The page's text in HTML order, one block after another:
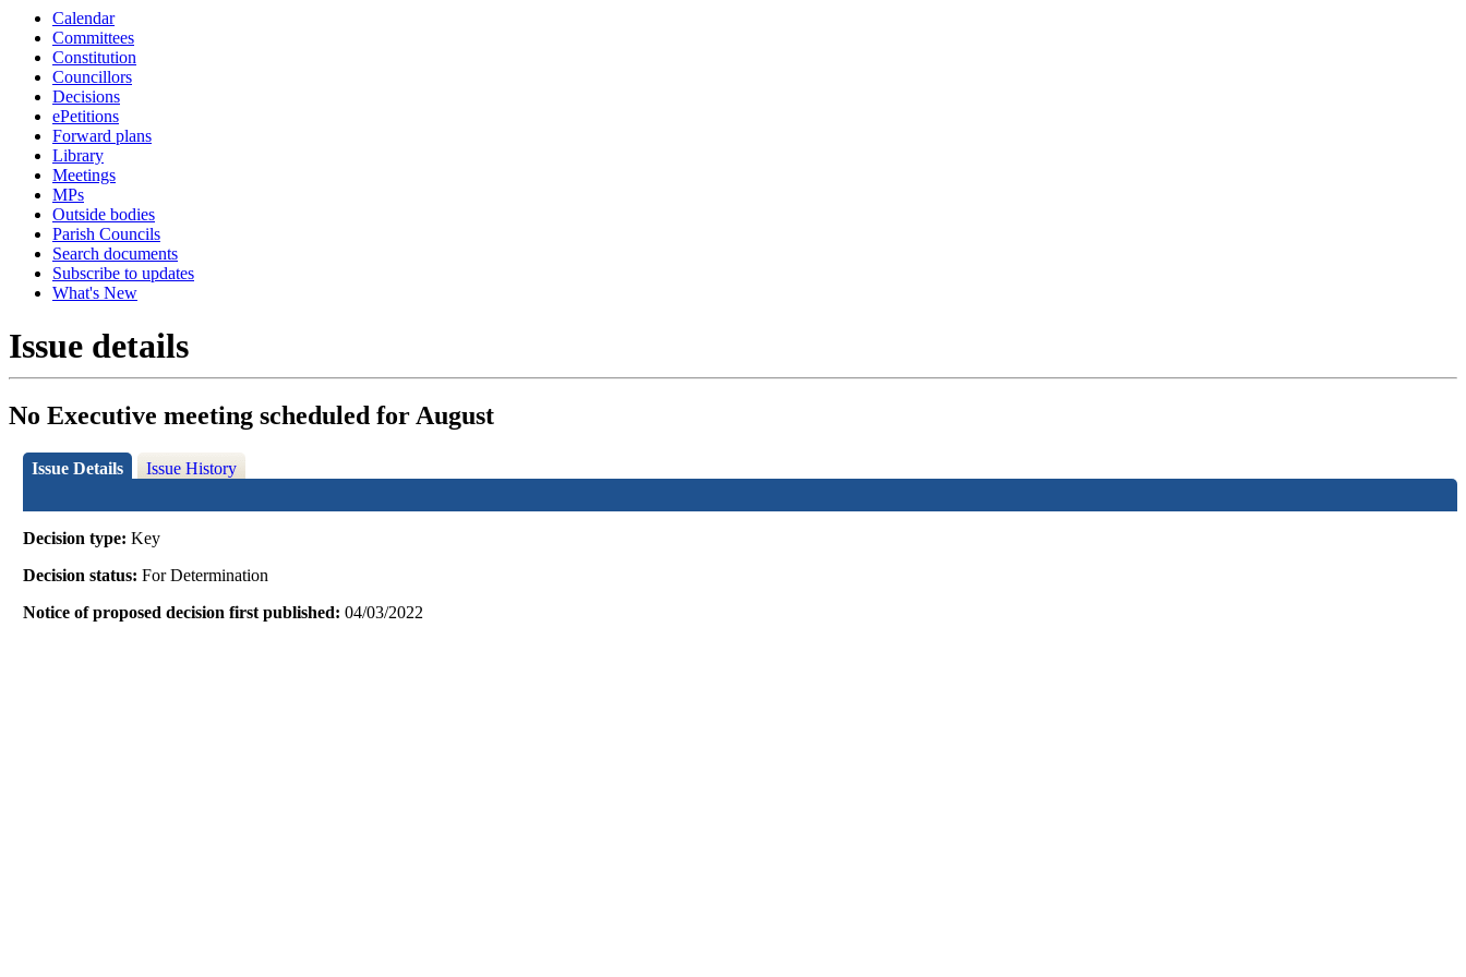
Calendar
Committees
Constitution
Councillors
Decisions
ePetitions
Forward plans
Library
Meetings
MPs
Outside bodies
Parish Councils
Search documents
Subscribe to updates
What's New
Issue details
No Executive meeting scheduled for August
Issue Details Issue History
Decision type:Key
Decision status:For Determination
Notice of proposed decision first published:04/03/2022